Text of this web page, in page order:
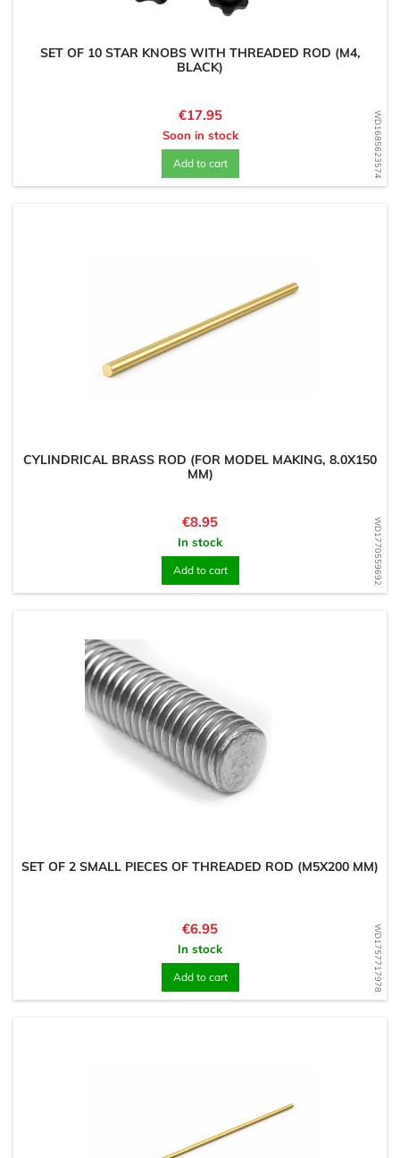
WD1685623574
SET OF 10 STAR KNOBS WITH THREADED ROD (M4,
BLACK)
Price
€17.95
Soon in stock
Add to cart
WD1770559692
CYLINDRICAL BRASS ROD (FOR MODEL MAKING, 8.0X150
MM)
Price
€8.95
In stock
Add to cart
WD1757717978
SET OF 2 SMALL PIECES OF THREADED ROD (M5X200 MM)
Price
€6.95
In stock
Add to cart